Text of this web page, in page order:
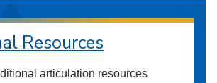
Resources
articulation resources